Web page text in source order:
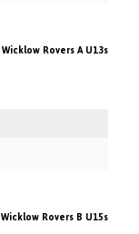
Wicklow Rovers A U13s
Wicklow Rovers B U15s